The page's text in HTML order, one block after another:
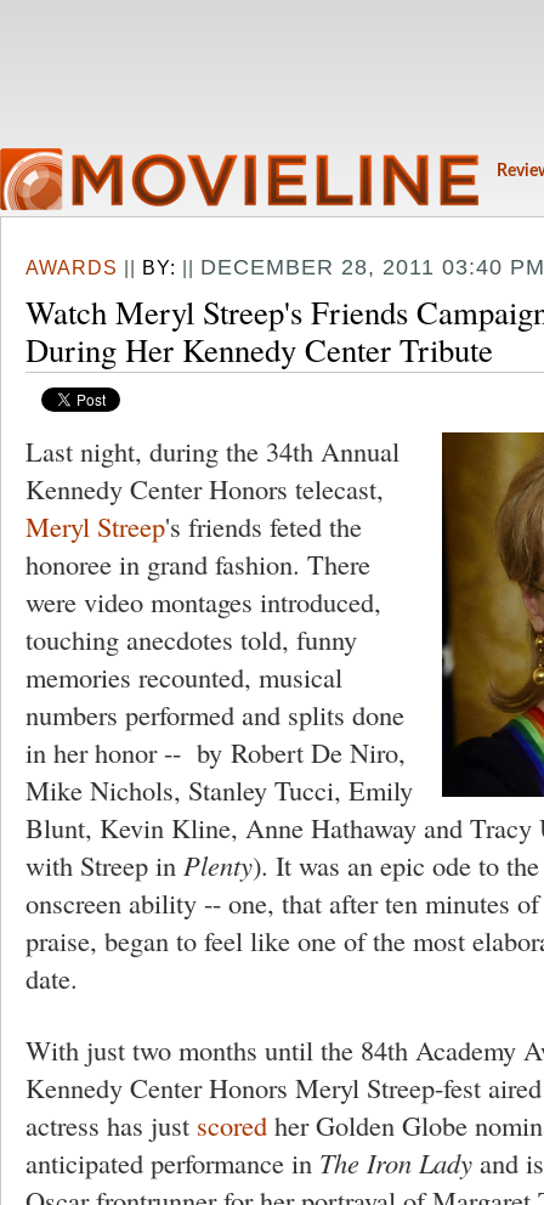
AWARDS || BY: || DECEMBER 28, 2011 03:40
Watch Meryl Streep's Friends
During Her Kennedy Center Tribute
Last night, during the 34th Annual
Kennedy Center Honors telecast,
Meryl Streep's friends feted the
honoree in grand fashion. There
were video montages introduced,
touching anecdotes told, funny
memories recounted, musical
numbers performed and splits done
in her honor -- by Robert De Niro,
Mike Nichols, Stanley Tucci, Emily
Blunt, Kevin Kline, Anne Hathaway and Tracy
with Streep in Plenty). It was an epic ode to
onscreen ability -- one, that after ten minutes
praise, began to feel like one of the most
date.
With just two months until the 84th Academy
Kennedy Center Honors Meryl Streep-fest
actress has just scored her Golden Globe
anticipated performance in The Iron Lady and